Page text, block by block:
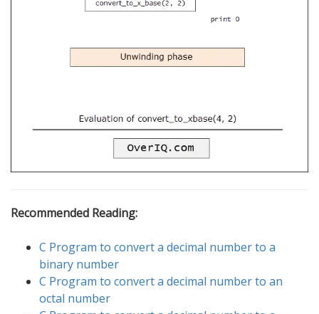
Recommended Reading:
C Program to convert a decimal number to a
binary number
C Program to convert a decimal number to an
octal number